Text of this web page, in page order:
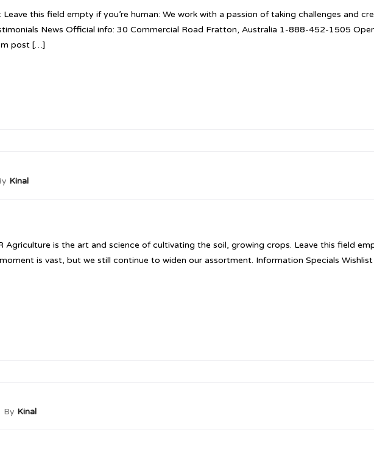
this field empty if you’re human: We work with a passion of taking challenges and
News Official info: 30 Commercial Road Fratton, Australia 1-888-452-1505
post […]
Kinal
Agriculture is the art and science of cultivating the soil, growing crops. Leave this field
is vast, but we still continue to widen our assortment. Information Specials
By Kinal